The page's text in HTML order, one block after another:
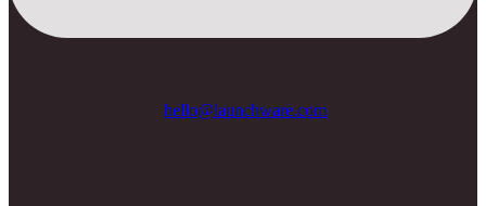
hello@launchware.com